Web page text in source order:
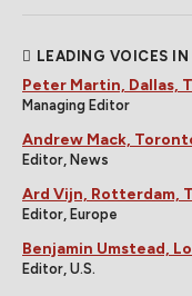
LEADING VOICES
Peter Martin, Dallas,
Managing Editor
Andrew Mack,
Editor, News
Ard Vijn, Rotterdam,
Editor, Europe
Benjamin Umstead,
Editor, U.S.